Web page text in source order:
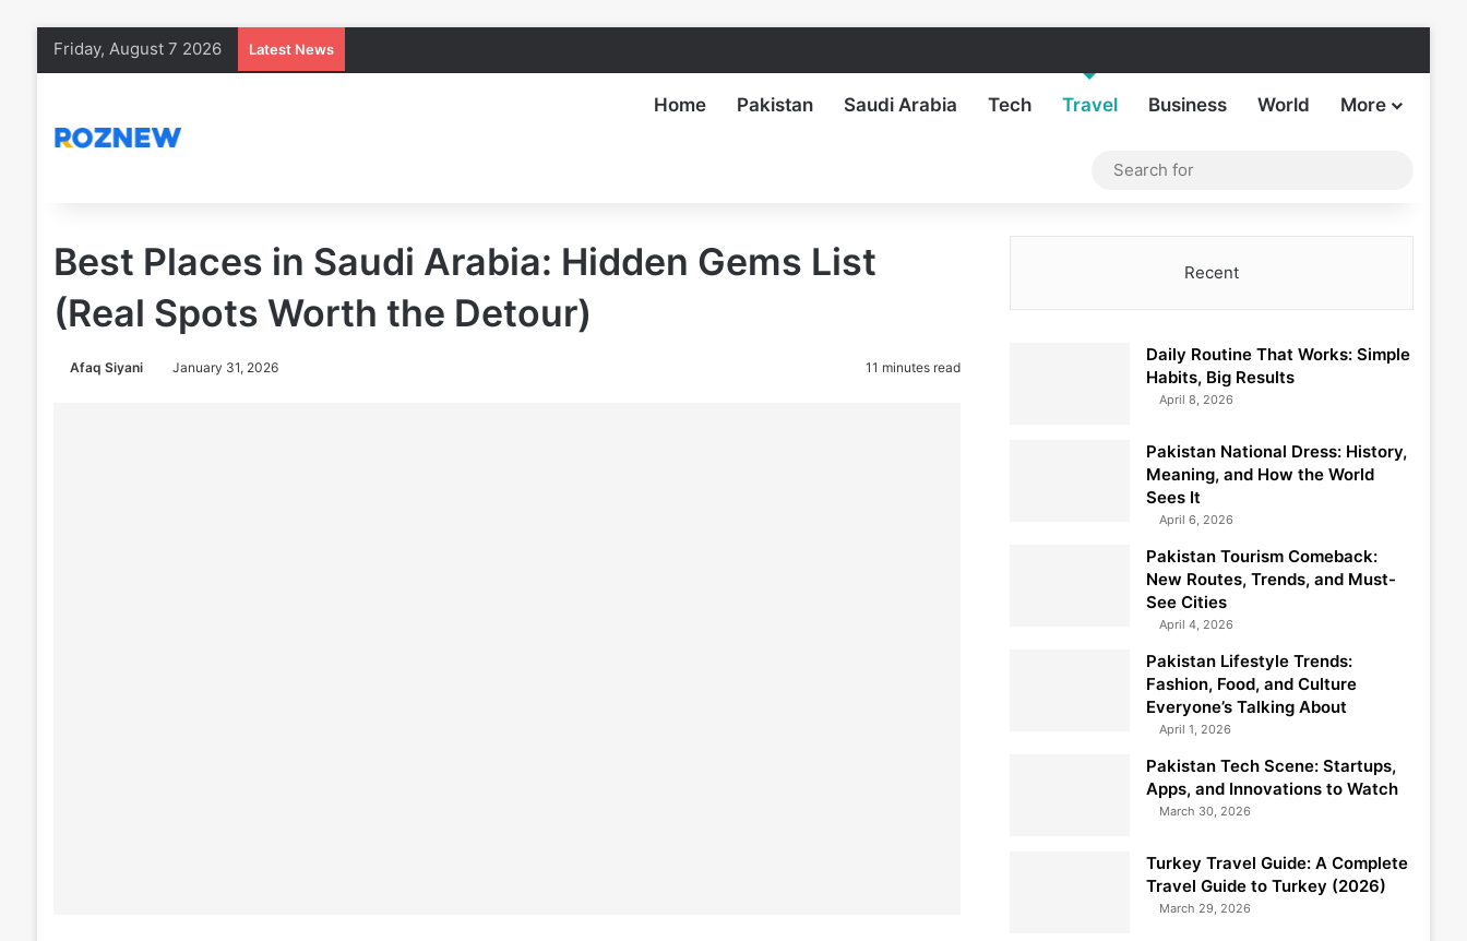
Friday, August 7 2026 Latest News
Home Pakistan Saudi Arabia Tech Travel Business World More
Switch skin
Best Places in Saudi Arabia: Hidden Gems List
(Real Spots Worth the Detour)
Afaq Siyani January 31, 2026 11 minutes read
Recent
Daily Routine That Works: Simple
Habits, Big Results
April 8, 2026
Pakistan National Dress: History,
Meaning, and How the World
Sees It
April 6, 2026
Pakistan Tourism Comeback:
New Routes, Trends, and Must-
See Cities
April 4, 2026
Pakistan Lifestyle Trends:
Fashion, Food, and Culture
Everyone’s Talking About
April 1, 2026
Pakistan Tech Scene: Startups,
Apps, and Innovations to Watch
March 30, 2026
Turkey Travel Guide: A Complete
Travel Guide to Turkey (2026)
March 29, 2026